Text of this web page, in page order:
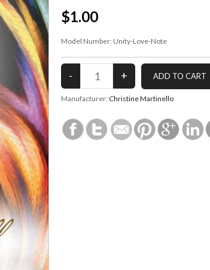
$1.00
Model Number: Unity-Love-Note
Manufacturer: Christine Martinello